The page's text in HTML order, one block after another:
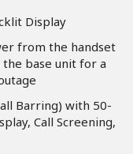
Display
from the handset
base unit for a
Barring) with 50-
Call Screening,